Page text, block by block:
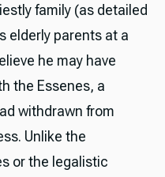
family (as detailed
elderly parents at a
he may have
the Essenes, a
withdrawn from
Unlike the
or the legalistic